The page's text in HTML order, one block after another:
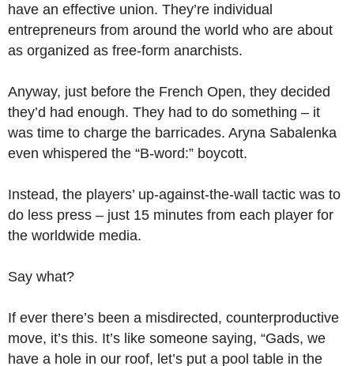
have an effective union. They’re individual
entrepreneurs from around the world who are about
as organized as free-form anarchists.
Anyway, just before the French Open, they decided
they’d had enough. They had to do something – it
was time to charge the barricades. Aryna Sabalenka
even whispered the “B-word:” boycott.
Instead, the players’ up-against-the-wall tactic was to
do less press – just 15 minutes from each player for
the worldwide media.
Say what?
If ever there’s been a misdirected, counterproductive
move, it’s this. It’s like someone saying, “Gads, we
have a hole in our roof, let’s put a pool table in the